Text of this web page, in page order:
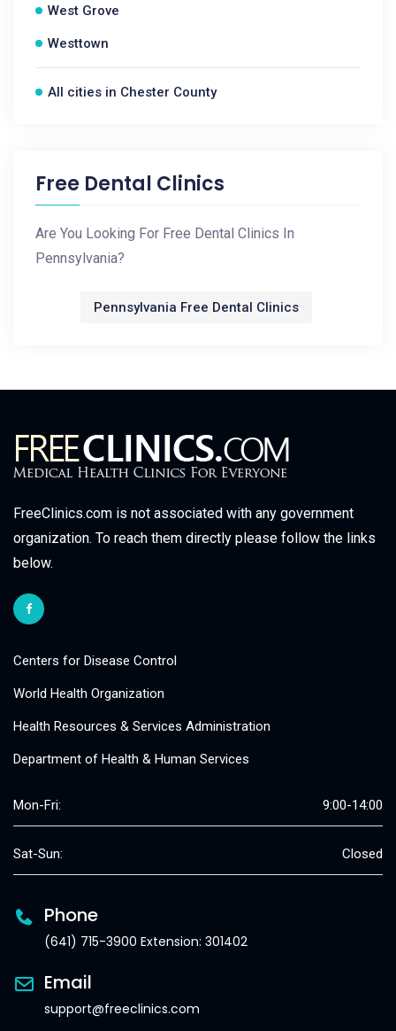
West Grove
Westtown
All cities in Chester County
Free Dental Clinics
Are You Looking For Free Dental Clinics In
Pennsylvania?
Pennsylvania Free Dental Clinics
FreeClinics.com is not associated with any government
organization. To reach them directly please follow the links
below.
Centers for Disease Control
World Health Organization
Health Resources & Services Administration
Department of Health & Human Services
Mon-Fri: 9:00-14:00
Sat-Sun: Closed
Phone
(641) 715-3900 Extension: 301402
Email
support@freeclinics.com